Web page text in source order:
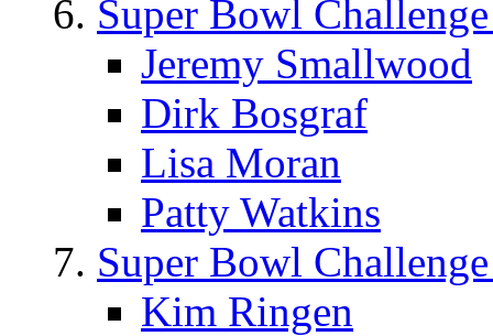
Super Bowl
Jeremy Smallwood
Dirk Bosgraf
Lisa Moran
Patty Watkins
Super Bowl
Kim Ringen